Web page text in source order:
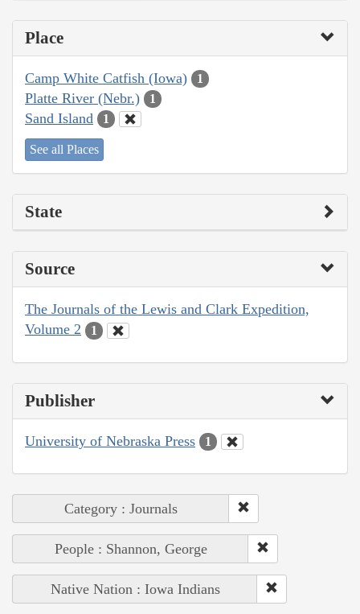
Place
Camp White Catfish (Iowa) 1
Platte River (Nebr.) 1
Sand Island 1
See all Places
State
Source
The Journals of the Lewis and Clark Expedition,
Volume 2
1
Publisher
University of Nebraska Press 1
Category : Journals
People : Shannon, George
Native Nation : Iowa Indians